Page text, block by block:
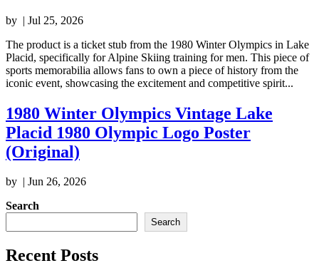
by | Jul 25, 2026
The product is a ticket stub from the 1980 Winter Olympics in Lake
Placid, specifically for Alpine Skiing training for men. This piece of
sports memorabilia allows fans to own a piece of history from the
iconic event, showcasing the excitement and competitive spirit...
1980 Winter Olympics Vintage Lake
Placid 1980 Olympic Logo Poster
(Original)
by | Jun 26, 2026
Search
Search
Recent Posts